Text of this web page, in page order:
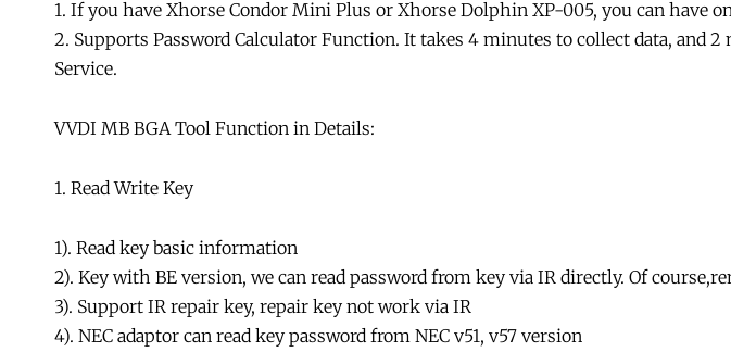
1. If you have Xhorse Condor Mini Plus or Xhorse Dolphin XP-005, you can have
2. Supports Password Calculator Function. It takes 4 minutes to collect data, and
Service.
VVDI MB BGA Tool Function in Details:
1. Read Write Key
1). Read key basic information
2). Key with BE version, we can read password from key via IR directly. Of
3). Support IR repair key, repair key not work via IR
4). NEC adaptor can read key password from NEC v51, v57 version